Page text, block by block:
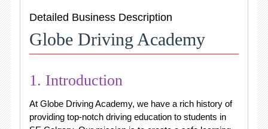
Detailed Business Description
Globe Driving Academy
1. Introduction
At Globe Driving Academy, we have a rich history of
providing top-notch driving education to students in